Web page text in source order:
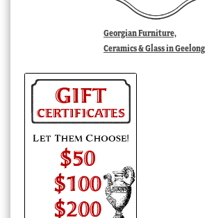
Georgian Furniture,
Ceramics & Glass in Geelong